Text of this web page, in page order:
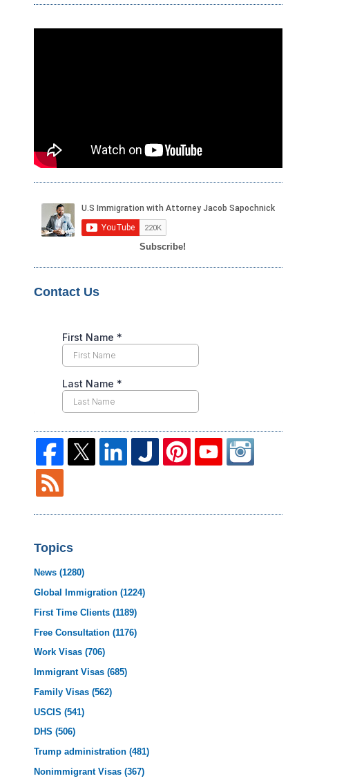
Subscribe!
Contact Us
Topics
News(1280)
Global Immigration(1224)
First Time Clients(1189)
Free Consultation(1176)
Work Visas(706)
Immigrant Visas(685)
Family Visas(562)
USCIS(541)
DHS(506)
Trump administration(481)
Nonimmigrant Visas(367)